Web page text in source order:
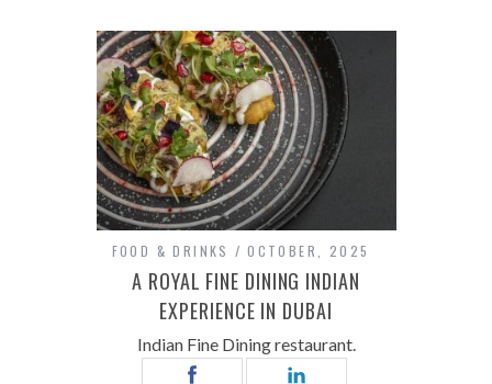
FOOD & DRINKS OCTOBER, 2025
A ROYAL FINE DINING INDIAN
EXPERIENCE IN DUBAI
Indian Fine Dining restaurant.